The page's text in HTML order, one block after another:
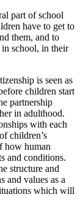
part of school
have to get to
them, and to
school, in their
is seen as
children start
partnership
in adulthood.
with each
children’s
how human
and conditions.
structure and
and values as a
which will